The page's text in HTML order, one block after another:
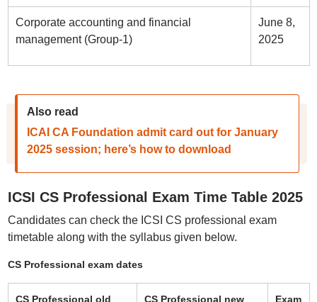
Corporate accounting and financial
management (Group-1)
June 8,
2025
Also read
ICAI CA Foundation admit card out for January
2025 session; here’s how to download
ICSI CS Professional Exam Time Table 2025
Candidates can check the ICSI CS professional exam
timetable along with the syllabus given below.
CS Professional exam dates
CS Professional old CS Professional new Exam